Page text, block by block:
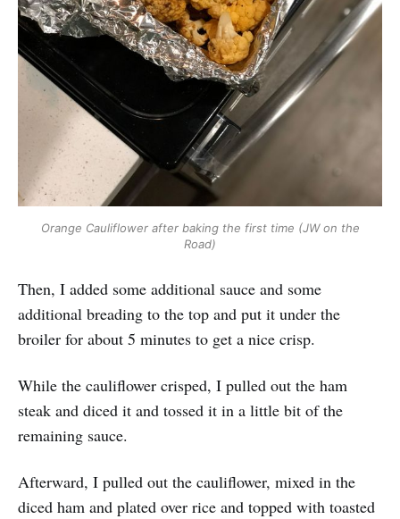
Orange Cauliflower after baking the first time (JW on the
Road)
Then, I added some additional sauce and some
additional breading to the top and put it under the
broiler for about 5 minutes to get a nice crisp.
While the cauliflower crisped, I pulled out the ham
steak and diced it and tossed it in a little bit of the
remaining sauce.
Afterward, I pulled out the cauliflower, mixed in the
diced ham and plated over rice and topped with toasted